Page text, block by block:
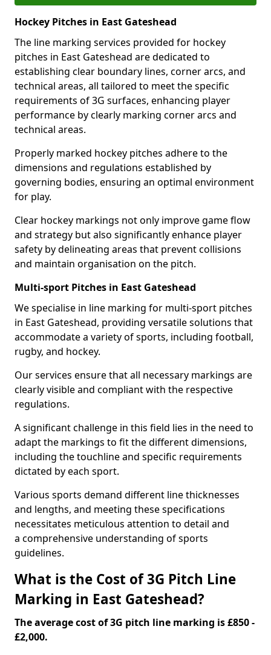
Hockey Pitches in East Gateshead
The line marking services provided for hockey
pitches in East Gateshead are dedicated to
establishing clear boundary lines, corner arcs, and
technical areas, all tailored to meet the specific
requirements of 3G surfaces, enhancing player
performance by clearly marking corner arcs and
technical areas.
Properly marked hockey pitches adhere to the
dimensions and regulations established by
governing bodies, ensuring an optimal environment
for play.
Clear hockey markings not only improve game flow
and strategy but also significantly enhance player
safety by delineating areas that prevent collisions
and maintain organisation on the pitch.
Multi-sport Pitches in East Gateshead
We specialise in line marking for multi-sport pitches
in East Gateshead, providing versatile solutions that
accommodate a variety of sports, including football,
rugby, and hockey.
Our services ensure that all necessary markings are
clearly visible and compliant with the respective
regulations.
A significant challenge in this field lies in the need to
adapt the markings to fit the different dimensions,
including the touchline and specific requirements
dictated by each sport.
Various sports demand different line thicknesses
and lengths, and meeting these specifications
necessitates meticulous attention to detail and
a comprehensive understanding of sports
guidelines.
What is the Cost of 3G Pitch Line
Marking in East Gateshead?
The average cost of 3G pitch line marking is £850 -
£2,000.